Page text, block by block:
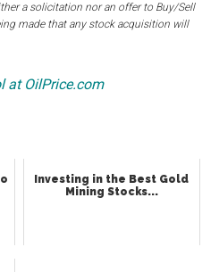
a solicitation nor an offer to Buy/Sell
made that any stock acquisition will
at OilPrice.com
Investing in the Best Gold
Mining Stocks...